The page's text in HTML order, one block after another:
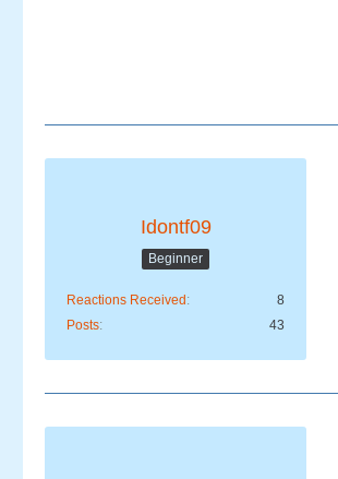
Idontf09
Beginner
Reactions Received
8
Posts
43